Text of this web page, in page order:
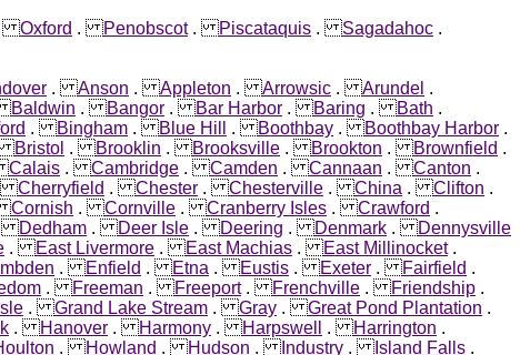
Oxford .Penobscot.Piscataquis .Sagadahoc .
.Anson .Appleton .Arrowsic .Arundel .
Baldwin .Bangor .Bar Harbor .Baring .Bath .
.Bingham .Blue Hill .Boothbay .Boothbay Harbor .
Bristol .Brooklin .Brooksville .Brookton .Brownfield .
Calais .Cambridge .Camden .Cannaan .Canton .
Cherryfield .Chester .Chesterville .China .Clifton .
Cornish .Cornville .Cranberry Isles .Crawford .
Dedham .Deer Isle .Deering .Denmark .Dennysville
.East Livermore .East Machias .East Millinocket.
.Enfield .Etna .Eustis .Exeter .Fairfield .
.Freeman .Freeport.Frenchville .Friendship .
.Grand Lake Stream .Gray .Great Pond Plantation .
.Hanover .Harmony .Harpswell .Harrington .
.Howland .Hudson . Industry . Island Falls .